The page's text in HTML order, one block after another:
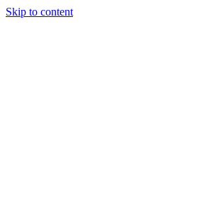
Skip to content